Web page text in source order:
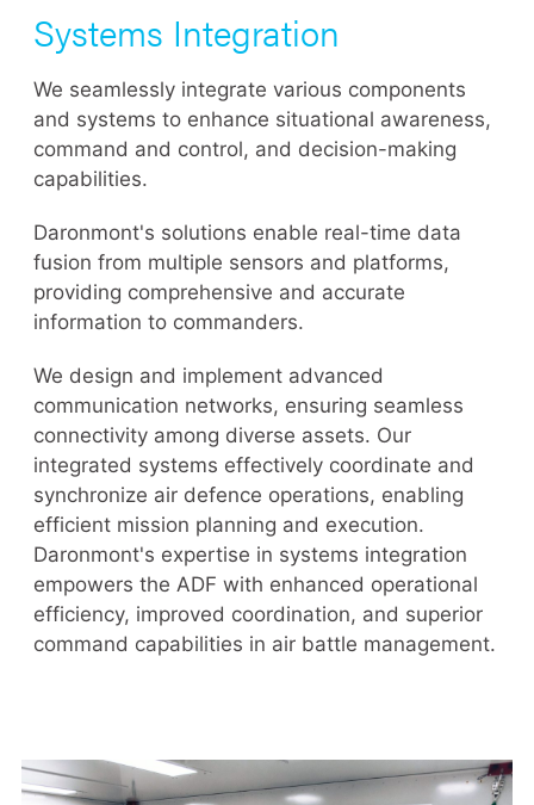
Systems Integration
We seamlessly integrate various components
and systems to enhance situational awareness,
command and control, and decision-making
capabilities.
Daronmont's solutions enable real-time data
fusion from multiple sensors and platforms,
providing comprehensive and accurate
information to commanders.
We design and implement advanced
communication networks, ensuring seamless
connectivity among diverse assets. Our
integrated systems effectively coordinate and
synchronize air defence operations, enabling
efficient mission planning and execution.
Daronmont's expertise in systems integration
empowers the ADF with enhanced operational
efficiency, improved coordination, and superior
command capabilities in air battle management.